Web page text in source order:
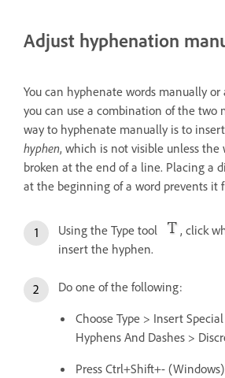
Adjust hyphenation
You can hyphenate words manually
you can use a combination of the two
way to hyphenate manually is to
hyphen, which is not visible unless the
broken at the end of a line. Placing a
at the beginning of a word prevents it
Using the Type tool
, click
insert the hyphen.
Do one of the following:
Choose Type > Insert
Hyphens And Dashes >
Press Ctrl+Shift+-